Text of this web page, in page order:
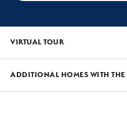
VIRTUAL TOUR
ADDITIONAL HOMES WITH THE